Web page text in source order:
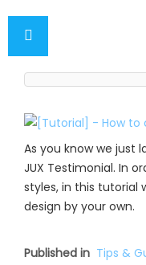
As you know we just
JUX Testimonial. In
styles, in this tutorial
design by your own.
Published in Tips &